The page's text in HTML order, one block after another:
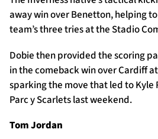
away win over Benetton, helping
team’s three tries at the Stadio
Dobie then provided the scoring
in the comeback win over Cardiff
sparking the move that led to Kyle
Parc y Scarlets last weekend.
Tom Jordan